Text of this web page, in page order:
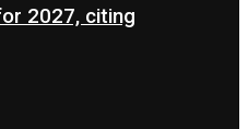
2027, citing